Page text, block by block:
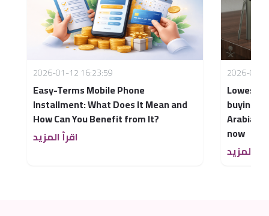
2026-01-12 16:23:59
Easy-Terms Mobile Phone
Installment: What Does It Mean and
How Can You Benefit from It?
اقرأ المزيد
2026-04-
Lowest
buying a
Arabia –
now
المزيد